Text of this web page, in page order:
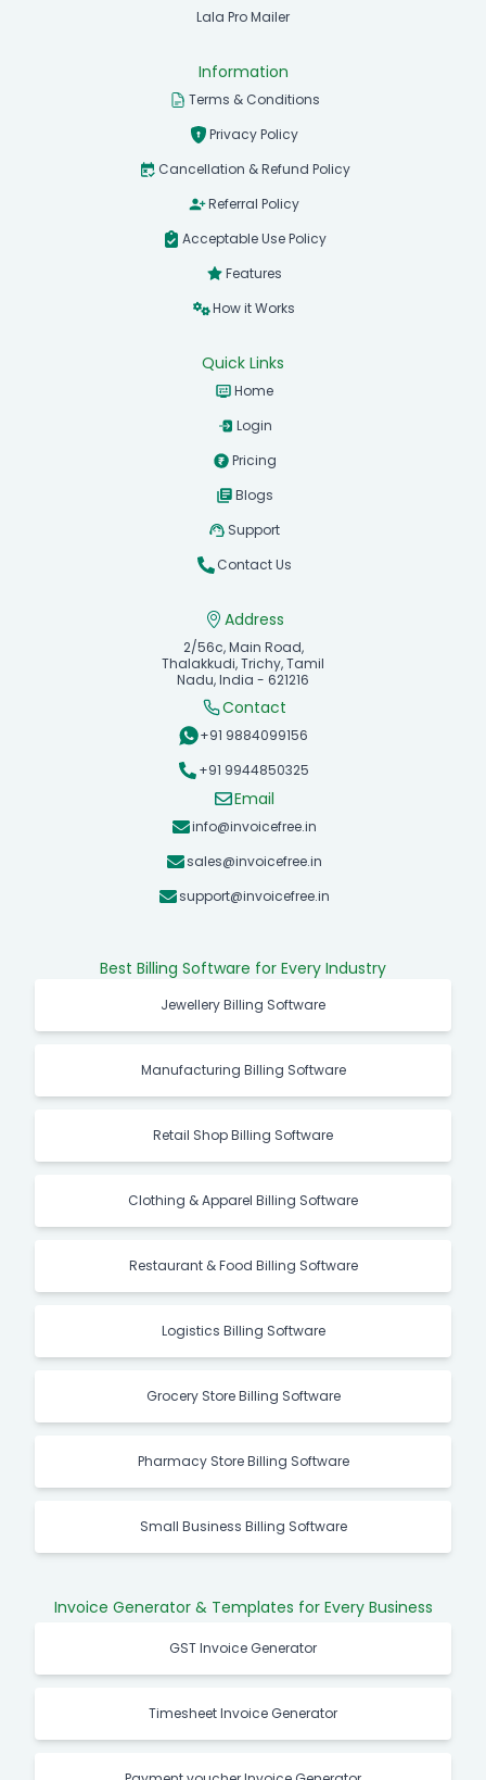
Lala Pro Mailer
Information
Terms & Conditions
Privacy Policy
Cancellation & Refund Policy
Referral Policy
Acceptable Use Policy
Features
How it Works
Quick Links
Home
Login
Pricing
Blogs
Support
Contact Us
Address
2/56c, Main Road,
Thalakkudi, Trichy, Tamil
Nadu, India - 621216
Contact
+91 9884099156
+91 9944850325
Email
info@invoicefree.in
sales@invoicefree.in
support@invoicefree.in
Best Billing Software for Every Industry
Jewellery Billing Software
Manufacturing Billing Software
Retail Shop Billing Software
Clothing & Apparel Billing Software
Restaurant & Food Billing Software
Logistics Billing Software
Grocery Store Billing Software
Pharmacy Store Billing Software
Small Business Billing Software
Invoice Generator & Templates for Every Business
GST Invoice Generator
Timesheet Invoice Generator